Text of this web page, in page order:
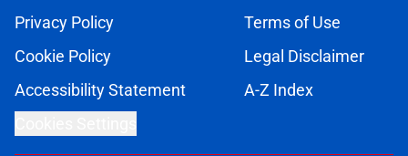
Privacy Policy
Terms of Use
Cookie Policy
Legal Disclaimer
Accessibility Statement
A-Z Index